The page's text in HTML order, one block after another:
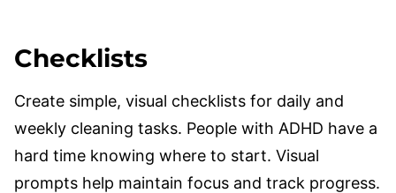
Checklists
Create simple, visual checklists for daily and
weekly cleaning tasks. People with ADHD have a
hard time knowing where to start. Visual
prompts help maintain focus and track progress.